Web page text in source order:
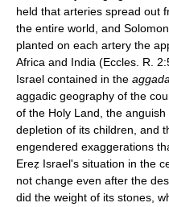
held that arteries spread out
the entire world, and
planted on each artery the
Africa and India (Eccles. R.
Israel contained in the
aggadic geography of the
of the Holy Land, the
depletion of its children, and
engendered exaggerations
Ereẓ Israel's situation in the
not change even after the
did the weight of its stones,